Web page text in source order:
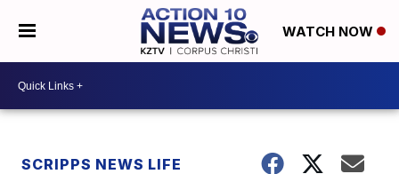
WATCH NOW
SCRIPPS NEWS LIFE